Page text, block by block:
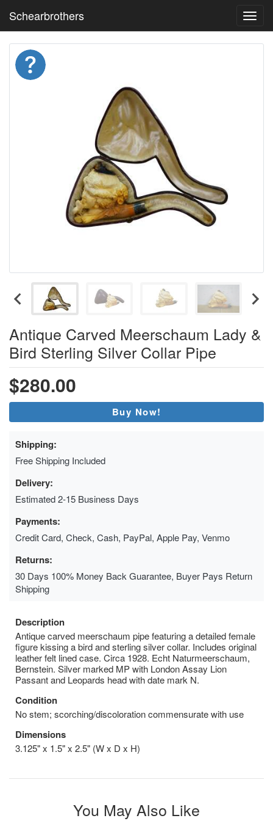
Schearbrothers
Antique Carved Meerschaum Lady &
Bird Sterling Silver Collar Pipe
$280.00
Buy Now!
Shipping:
Free Shipping Included
Delivery:
Estimated 2-15 Business Days
Payments:
Credit Card, Check, Cash, PayPal, Apple Pay, Venmo
Returns:
30 Days 100% Money Back Guarantee, Buyer Pays Return
Shipping
Description
Antique carved meerschaum pipe featuring a detailed female
figure kissing a bird and sterling silver collar. Includes original
leather felt lined case. Circa 1928. Echt Naturmeerschaum,
Bernstein. Silver marked MP with London Assay Lion
Passant and Leopards head with date mark N.
Condition
No stem; scorching/discoloration commensurate with use
Dimensions
3.125" x 1.5" x 2.5" (W x D x H)
You May Also Like